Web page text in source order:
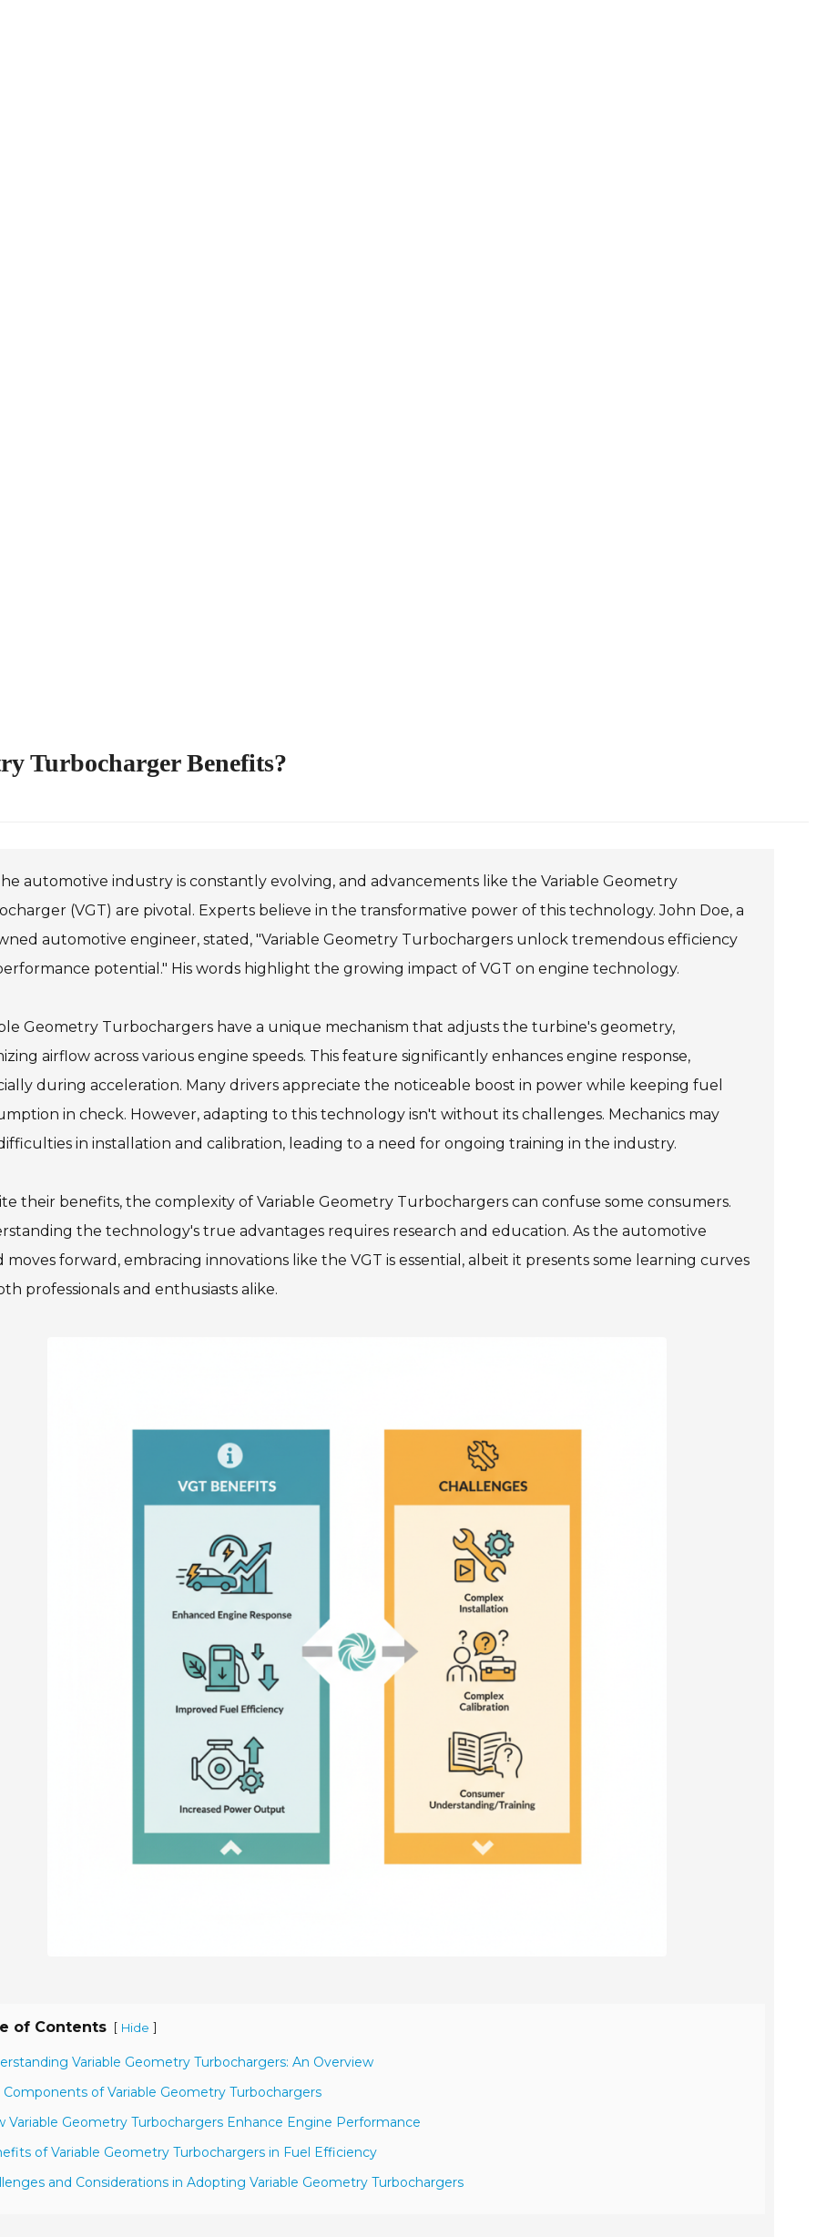
Turbocharger Benefits?
automotive industry is constantly evolving, and advancements like the Variable Geometry
(VGT) are pivotal. Experts believe in the transformative power of this technology. John Doe, a
automotive engineer, stated, "Variable Geometry Turbochargers unlock tremendous efficiency
potential." His words highlight the growing impact of VGT on engine technology.
Geometry Turbochargers have a unique mechanism that adjusts the turbine's geometry,
airflow across various engine speeds. This feature significantly enhances engine response,
during acceleration. Many drivers appreciate the noticeable boost in power while keeping fuel
in check. However, adapting to this technology isn't without its challenges. Mechanics may
in installation and calibration, leading to a need for ongoing training in the industry.
their benefits, the complexity of Variable Geometry Turbochargers can confuse some consumers.
the technology's true advantages requires research and education. As the automotive
moves forward, embracing innovations like the VGT is essential, albeit it presents some learning curves
professionals and enthusiasts alike.
of Contents [ Hide ]
Variable Geometry Turbochargers: An Overview
Components of Variable Geometry Turbochargers
Variable Geometry Turbochargers Enhance Engine Performance
of Variable Geometry Turbochargers in Fuel Efficiency
and Considerations in Adopting Variable Geometry Turbochargers